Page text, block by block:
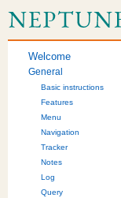
Welcome
General
Basic instructions
Features
Menu
Navigation
Tracker
Notes
Log
Query